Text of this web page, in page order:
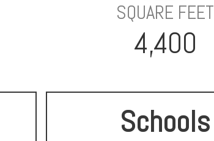
SQUARE FEET
4,400
Schools